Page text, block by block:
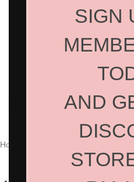
SIGN
AND
Click to enlarge
Home